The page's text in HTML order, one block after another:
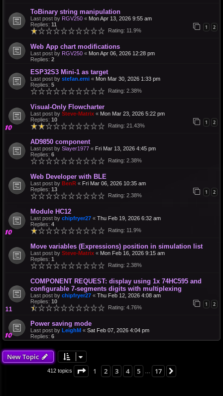
ToBinary string manipulation
Last post by RGV250 « Mon Apr 13, 2026 9:55 am
Replies: 11 1 2
Rating: 11.9%
Web App chart modifications
Last post by RGV250 « Mon Apr 06, 2026 12:28 pm
Replies: 2
ESP32S3 Mini-1 as target
Last post by stefan.erni « Mon Mar 30, 2026 1:33 pm
Replies: 5
Rating: 2.38%
Visual-Only Flowcharter
Last post by Steve-Matrix « Mon Mar 23, 2026 5:22 pm
Replies: 10 1 2
Rating: 21.43%
AD9850 component
Last post by Slayer1977 « Fri Mar 13, 2026 4:45 pm
Replies: 6
Rating: 2.38%
Web Developer with BLE
Last post by BenR « Fri Mar 06, 2026 10:35 am
Replies: 13 1 2
Rating: 2.38%
Module HC12
Last post by chipfryer27 « Thu Feb 19, 2026 6:32 am
Replies: 4
Rating: 11.9%
Move variables (Expressions) position in simulation list
Last post by Steve-Matrix « Mon Feb 16, 2026 9:15 am
Replies: 1
Rating: 2.38%
COMPONENT REQUEST: display using 1x 74HC595 and
configurable 7-segments digits with multiplexing
Last post by chipfryer27 « Thu Feb 12, 2026 4:08 am
Replies: 10 1 2
Rating: 4.76%
Power saving mode
Last post by LeighM « Sat Feb 07, 2026 4:04 pm
Replies: 6
New Topic
412 topics Page 1of17
1 2 3 4 5 17